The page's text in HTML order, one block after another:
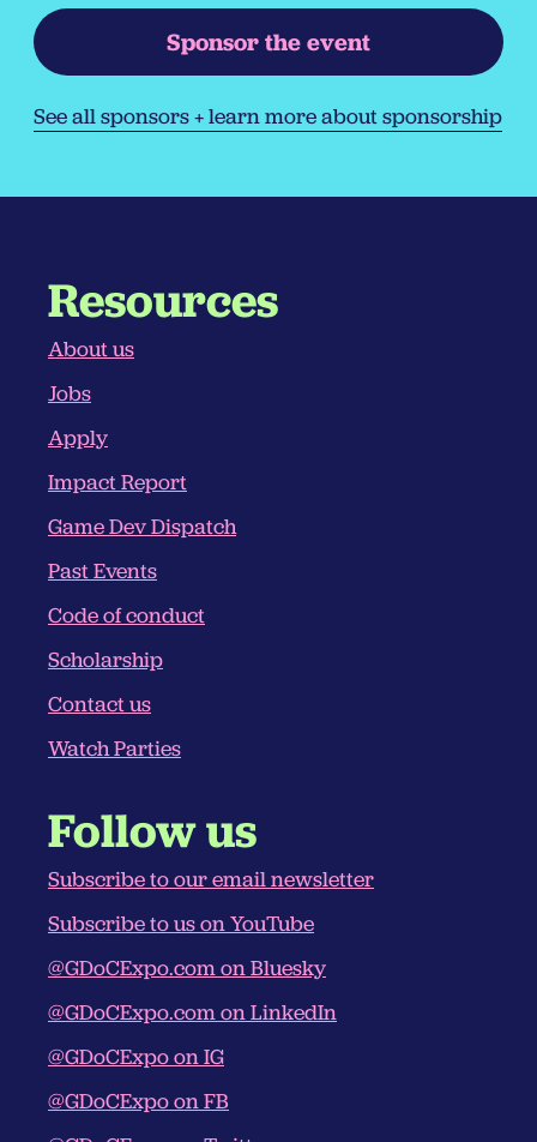
Sponsor the event
See all sponsors + learn more about sponsorship
Resources
About us
Jobs
Apply
Impact Report
Game Dev Dispatch
Past Events
Code of conduct
Scholarship
Contact us
Watch Parties
Follow us
Subscribe to our email newsletter
Subscribe to us on YouTube
@GDoCExpo.com‬ on Bluesky
@GDoCExpo.com‬ on LinkedIn
@GDoCExpo on IG
@GDoCExpo on FB